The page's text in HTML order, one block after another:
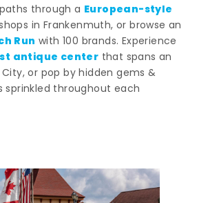
through a European-style
in Frankenmuth, or browse an
Run with 100 brands. Experience
antique center that spans an
or pop by hidden gems &
throughout each